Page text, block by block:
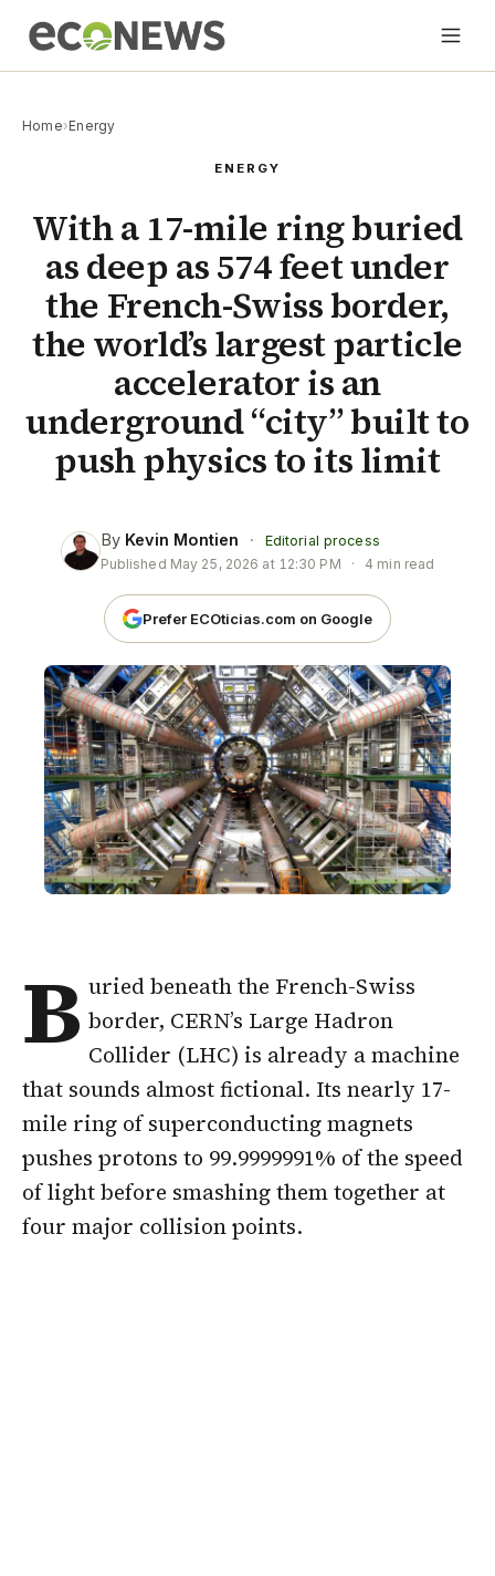
Home›Energy
ENERGY
With a 17-mile ring buried
as deep as 574 feet under
the French-Swiss border,
the world’s largest particle
accelerator is an
underground “city” built to
push physics to its limit
By Kevin Montien ·
Editorial process
Published May 25, 2026 at 12:30 PM · 4 min read
Prefer ECOticias.com on Google
B uried beneath the French-Swiss
border, CERN’s Large Hadron
Collider (LHC) is already a machine
that sounds almost fictional. Its nearly 17-
mile ring of superconducting magnets
pushes protons to 99.9999991% of the speed
of light before smashing them together at
four major collision points.